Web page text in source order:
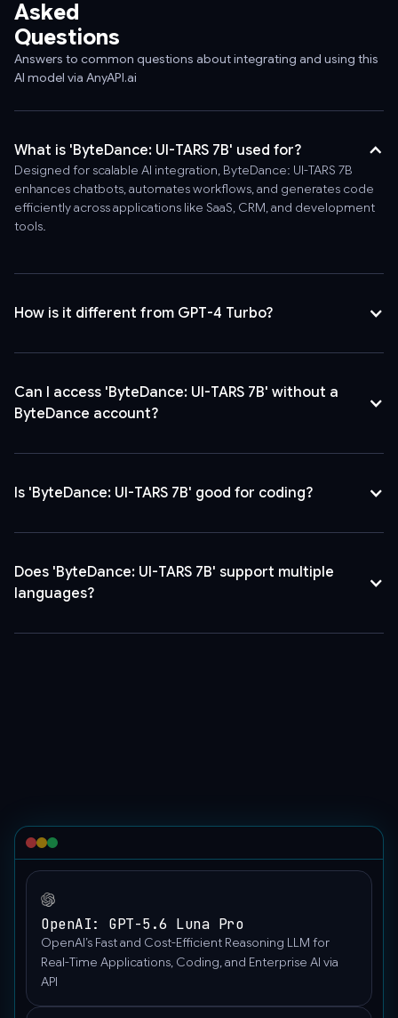
Asked
Questions
Answers to common questions about integrating and using this
AI model via AnyAPI.ai
What is 'ByteDance: UI-TARS 7B' used for?
Designed for scalable AI integration, ByteDance: UI-TARS 7B
enhances chatbots, automates workflows, and generates code
efficiently across applications like SaaS, CRM, and development
tools.
How is it different from GPT-4 Turbo?
Can I access 'ByteDance: UI-TARS 7B' without a
ByteDance account?
Is 'ByteDance: UI-TARS 7B' good for coding?
Does 'ByteDance: UI-TARS 7B' support multiple
languages?
and diverse user interaction.
OpenAI: GPT-5.6 Luna Pro
OpenAI’s Fast and Cost-Efficient Reasoning LLM for
Real-Time Applications, Coding, and Enterprise AI via
API